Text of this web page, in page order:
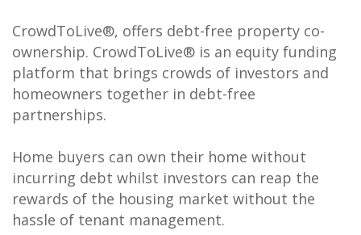
CrowdToLive®, offers debt-free property co-
ownership. CrowdToLive® is an equity funding
platform that brings crowds of investors and
homeowners together in debt-free
partnerships.
Home buyers can own their home without
incurring debt whilst investors can reap the
rewards of the housing market without the
hassle of tenant management.